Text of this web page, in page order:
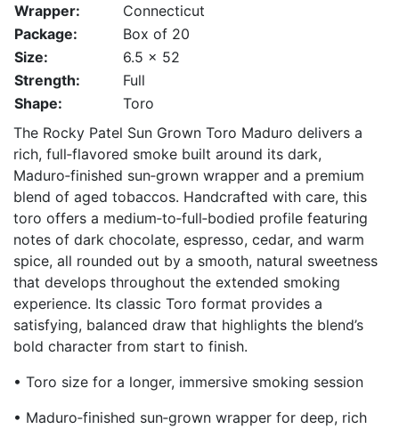
Wrapper:
Connecticut
Package:
Box of 20
Size:
6.5 x 52
Strength:
Full
Shape:
Toro
The Rocky Patel Sun Grown Toro Maduro delivers a
rich, full‑flavored smoke built around its dark,
Maduro‑finished sun‑grown wrapper and a premium
blend of aged tobaccos. Handcrafted with care, this
toro offers a medium‑to‑full‑bodied profile featuring
notes of dark chocolate, espresso, cedar, and warm
spice, all rounded out by a smooth, natural sweetness
that develops throughout the extended smoking
experience. Its classic Toro format provides a
satisfying, balanced draw that highlights the blend’s
bold character from start to finish.
• Toro size for a longer, immersive smoking session
• Maduro‑finished sun‑grown wrapper for deep, rich